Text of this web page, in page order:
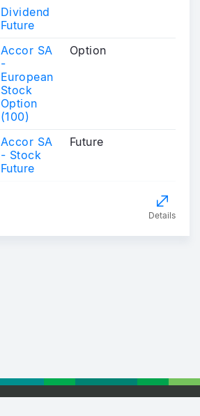
Dividend
Future
Accor SA
-
European
Stock
Option
(100)
Option
Accor SA
- Stock
Future
Future
Details